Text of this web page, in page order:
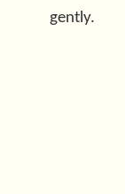
gently.